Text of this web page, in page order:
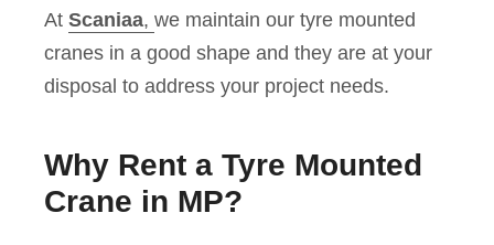
At Scaniaa, we maintain our tyre mounted
cranes in a good shape and they are at your
disposal to address your project needs.
Why Rent a Tyre Mounted
Crane in MP?